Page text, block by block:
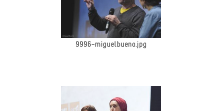
9996-miguelbueno.jpg